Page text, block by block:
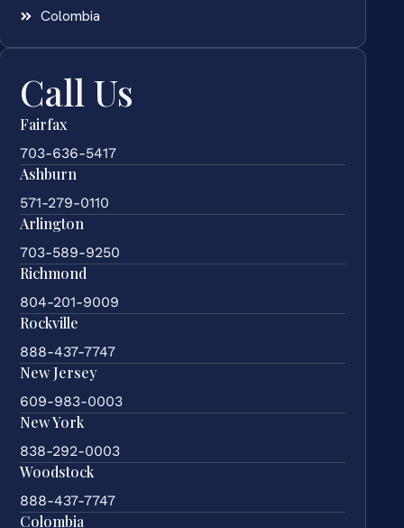
Colombia
Call Us
Fairfax
703-636-5417
Ashburn
571-279-0110
Arlington
703-589-9250
Richmond
804-201-9009
Rockville
888-437-7747
New Jersey
609-983-0003
New York
838-292-0003
Woodstock
888-437-7747
Colombia